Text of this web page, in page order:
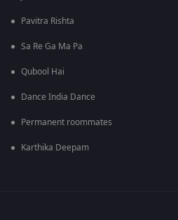
Pavitra Rishta
Sa Re Ga Ma Pa
Qubool Hai
Dance India Dance
Permanent roommates
Karthika Deepam